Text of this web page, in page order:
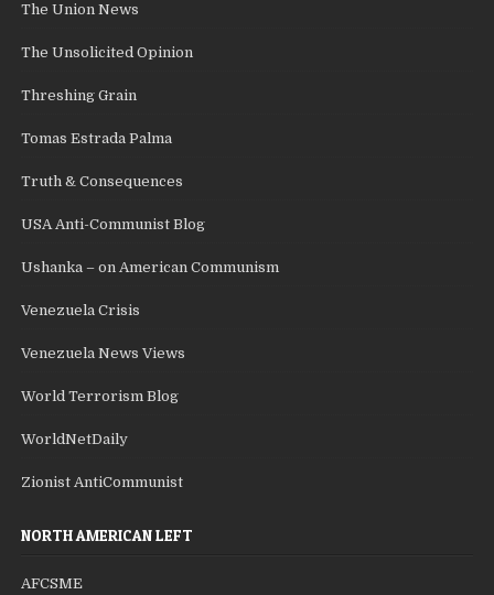
The Union News
The Unsolicited Opinion
Threshing Grain
Tomas Estrada Palma
Truth & Consequences
USA Anti-Communist Blog
Ushanka – on American Communism
Venezuela Crisis
Venezuela News Views
World Terrorism Blog
WorldNetDaily
Zionist AntiCommunist
NORTH AMERICAN LEFT
AFCSME